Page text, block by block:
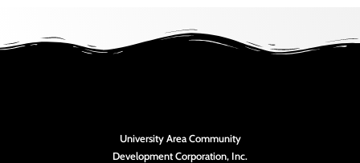
University Area Community
Development Corporation, Inc.